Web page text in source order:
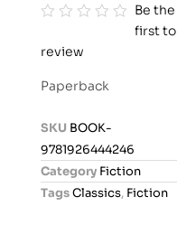
a
o
u
Be the
first to
review
Paperback
SKU BOOK-
9781926444246
Category Fiction
TagsClassics, Fiction